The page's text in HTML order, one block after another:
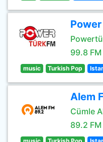
99.8 FM
music Turkish Pop
Alem
Cümle
89.2 FM